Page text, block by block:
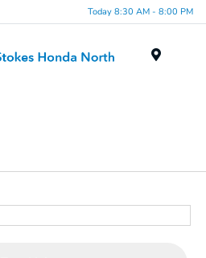
Today 8:30 AM - 8:00 PM